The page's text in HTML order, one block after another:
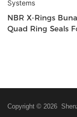
NBR X-Rings
Quad Ring Seals
Copyright © 2026